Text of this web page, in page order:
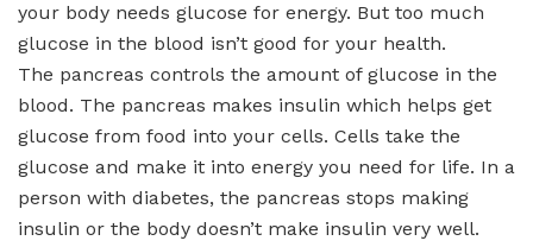
your body needs glucose for energy. But too much
glucose in the blood isn’t good for your health.
The pancreas controls the amount of glucose in the
blood. The pancreas makes insulin which helps get
glucose from food into your cells. Cells take the
glucose and make it into energy you need for life. In a
person with diabetes, the pancreas stops making
insulin or the body doesn’t make insulin very well.